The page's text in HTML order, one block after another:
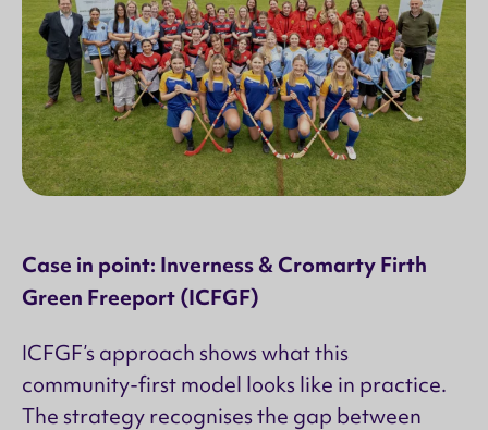
Case in point: Inverness & Cromarty Firth
Green Freeport (ICFGF)
ICFGF’s approach shows what this
community-first model looks like in practice.
The strategy recognises the gap between